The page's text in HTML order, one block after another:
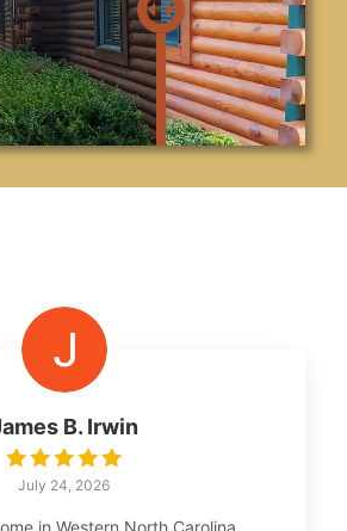
B. Irwin
July 24, 2026
in Western North Carolina,